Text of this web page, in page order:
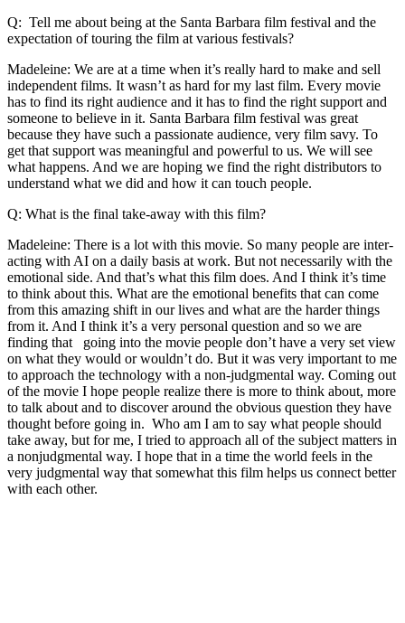
Q: Tell me about being at the Santa Barbara film festival and the
expectation of touring the film at various festivals?
Madeleine: We are at a time when it’s really hard to make and sell
independent films. It wasn’t as hard for my last film. Every movie
has to find its right audience and it has to find the right support and
someone to believe in it. Santa Barbara film festival was great
because they have such a passionate audience, very film savy. To
get that support was meaningful and powerful to us. We will see
what happens. And we are hoping we find the right distributors to
understand what we did and how it can touch people.
Q: What is the final take-away with this film?
Madeleine: There is a lot with this movie. So many people are inter-
acting with AI on a daily basis at work. But not necessarily with the
emotional side. And that’s what this film does. And I think it’s time
to think about this. What are the emotional benefits that can come
from this amazing shift in our lives and what are the harder things
from it. And I think it’s a very personal question and so we are
finding that going into the movie people don’t have a very set view
on what they would or wouldn’t do. But it was very important to me
to approach the technology with a non-judgmental way. Coming out
of the movie I hope people realize there is more to think about, more
to talk about and to discover around the obvious question they have
thought before going in. Who am I am to say what people should
take away, but for me, I tried to approach all of the subject matters in
a nonjudgmental way. I hope that in a time the world feels in the
very judgmental way that somewhat this film helps us connect better
with each other.